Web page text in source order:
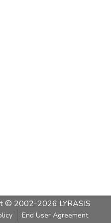
© 2002-2026 LYRASIS
End User Agreement